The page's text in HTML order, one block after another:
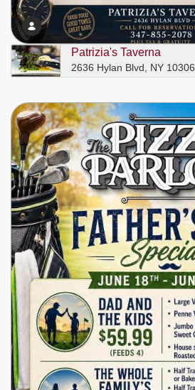
Patrizia's Taverna
2636 Hylan Blvd, NY 10306